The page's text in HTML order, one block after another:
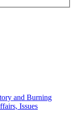
and Burning
Issues